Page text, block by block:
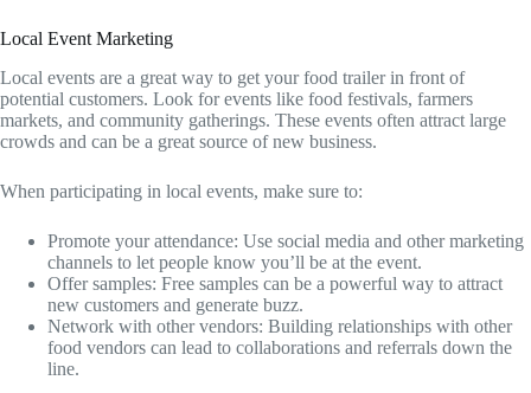
Local Event Marketing
Local events are a great way to get your food trailer in front of
potential customers. Look for events like food festivals, farmers
markets, and community gatherings. These events often attract large
crowds and can be a great source of new business.
When participating in local events, make sure to:
Promote your attendance: Use social media and other marketing
channels to let people know you’ll be at the event.
Offer samples: Free samples can be a powerful way to attract
new customers and generate buzz.
Network with other vendors: Building relationships with other
food vendors can lead to collaborations and referrals down the
line.